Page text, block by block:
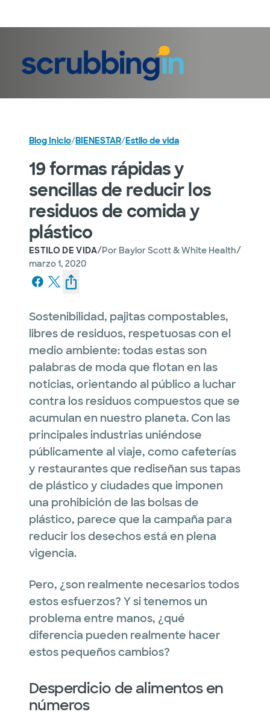
Blog Inicio/BIENESTAR/Estilo de vida
19 formas rápidas y
sencillas de reducir los
residuos de comida y
plástico
ESTILO DE VIDA/Por Baylor Scott & White Health/
marzo 1, 2020
Sostenibilidad, pajitas compostables,
libres de residuos, respetuosas con el
medio ambiente: todas estas son
palabras de moda que flotan en las
noticias, orientando al público a luchar
contra los residuos compuestos que se
acumulan en nuestro planeta. Con las
principales industrias uniéndose
públicamente al viaje, como cafeterías
y restaurantes que rediseñan sus tapas
de plástico y ciudades que imponen
una prohibición de las bolsas de
plástico, parece que la campaña para
reducir los desechos está en plena
vigencia.
Pero, ¿son realmente necesarios todos
estos esfuerzos? Y si tenemos un
problema entre manos, ¿qué
diferencia pueden realmente hacer
estos pequeños cambios?
Desperdicio de alimentos en
números